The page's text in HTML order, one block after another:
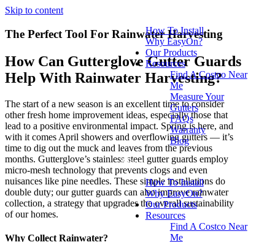
Skip to content
How To Install
Why EasyOn?
Our Products
Resources
Find A Costco Near
Me
Measure Your
Gutters
FAQs
Warranty
Blog
Menu
How To Install
Why EasyOn?
Our Products
Resources
Find A Costco Near
Me
The Perfect Tool For Rainwater Harvesting
How Can Gutterglove Gutter Guards
Help With Rainwater Harvesting?
The start of a new season is an excellent time to consider
other fresh home improvement ideas, especially those that
lead to a positive environmental impact. Spring is here, and
with it comes April showers and overflowing gutters — it’s
time to dig out the muck and leaves from the previous
months. Gutterglove’s stainless steel gutter guards employ
micro-mesh technology that prevents clogs and even
nuisances like pine needles. These simple installations do
double duty; our gutter guards can also improve rainwater
collection, a strategy that upgrades the overall sustainability
of our homes.
Why Collect Rainwater?​